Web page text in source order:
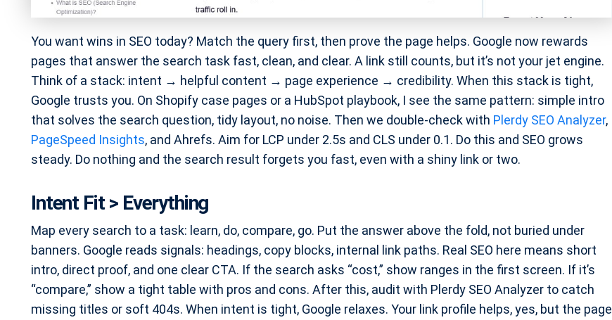
You want wins in SEO today? Match the query first, then prove the page helps. Google now rewards
pages that answer the search task fast, clean, and clear. A link still counts, but it’s not your jet engine.
Think of a stack: intent → helpful content → page experience → credibility. When this stack is tight,
Google trusts you. On Shopify case pages or a HubSpot playbook, I see the same pattern: simple intro
that solves the search question, tidy layout, no noise. Then we double-check with Plerdy SEO Analyzer,
PageSpeed Insights, and Ahrefs. Aim for LCP under 2.5s and CLS under 0.1. Do this and SEO grows
steady. Do nothing and the search result forgets you fast, even with a shiny link or two.
Intent Fit > Everything
Map every search to a task: learn, do, compare, go. Put the answer above the fold, not buried under
banners. Google reads signals: headings, copy blocks, internal link paths. Real SEO here means short
intro, direct proof, and one clear CTA. If the search asks “cost,” show ranges in the first screen. If it’s
“compare,” show a tight table with pros and cons. After this, audit with Plerdy SEO Analyzer to catch
missing titles or soft 404s. When intent is tight, Google relaxes. Your link profile helps, yes, but the page